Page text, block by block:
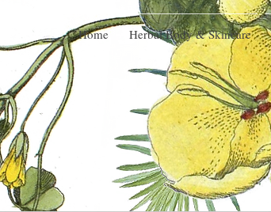
Home Herbal Body & Skincare